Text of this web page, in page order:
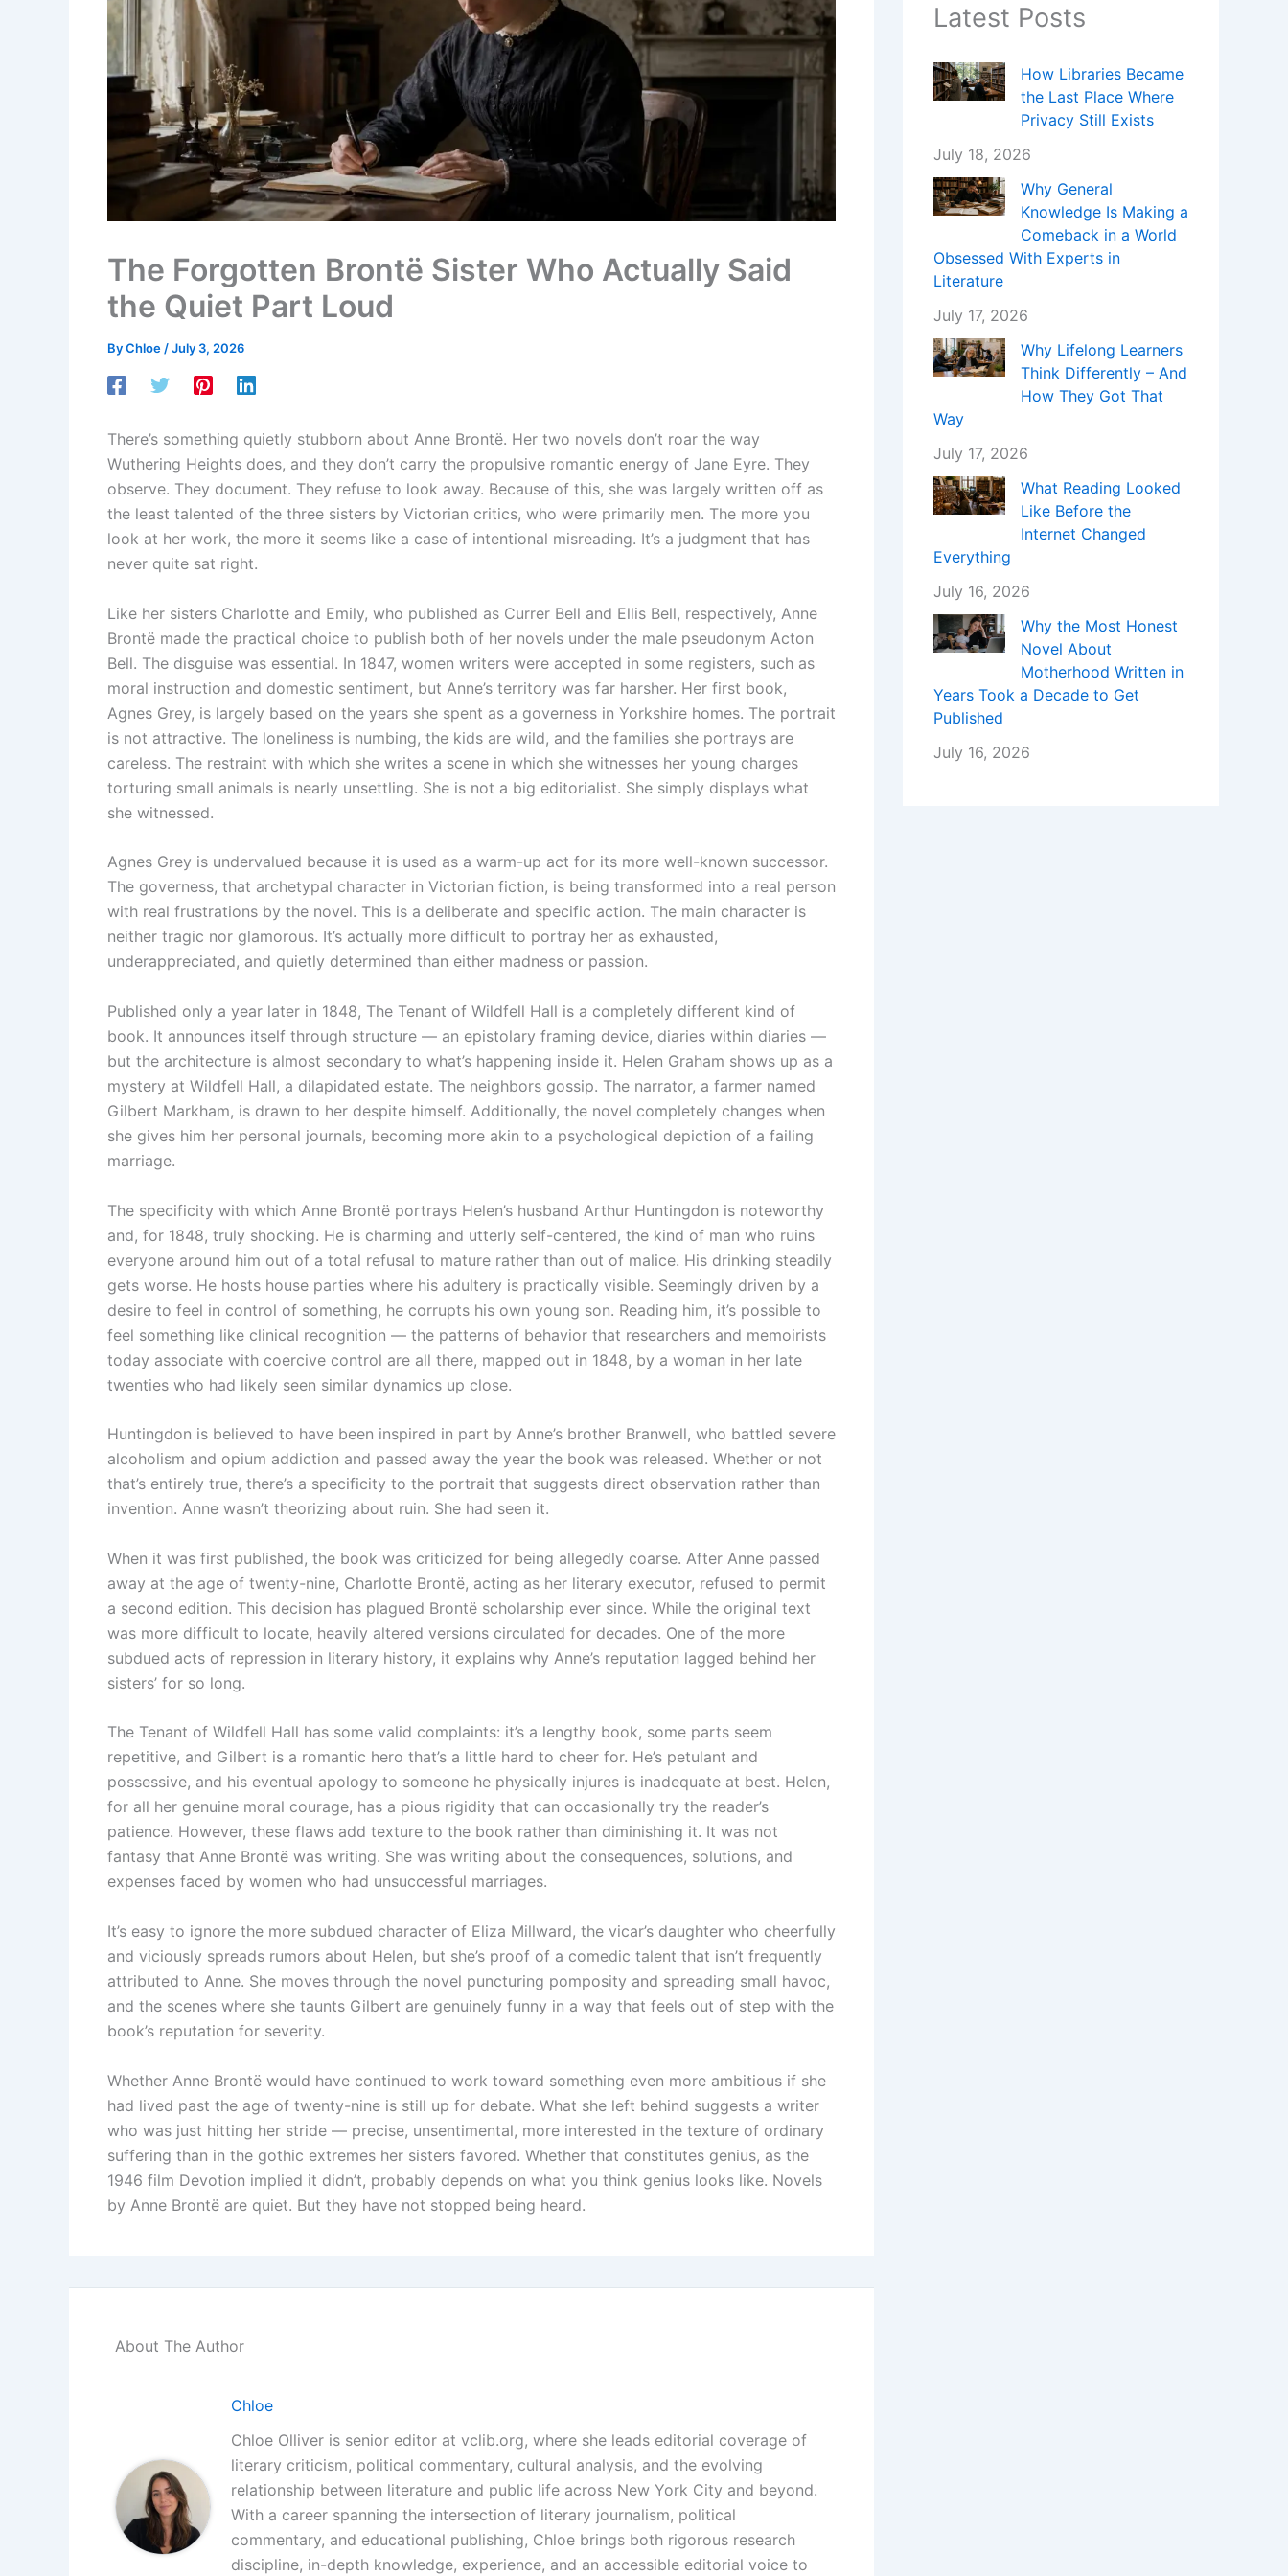
The Forgotten Brontë Sister Who Actually Said
the Quiet Part Loud
ByChloe/July 3, 2026
There’s something quietly stubborn about Anne Brontë. Her two novels don’t roar the way
Wuthering Heights does, and they don’t carry the propulsive romantic energy of Jane Eyre. They
observe. They document. They refuse to look away. Because of this, she was largely written off as
the least talented of the three sisters by Victorian critics, who were primarily men. The more you
look at her work, the more it seems like a case of intentional misreading. It’s a judgment that has
never quite sat right.
Like her sisters Charlotte and Emily, who published as Currer Bell and Ellis Bell, respectively, Anne
Brontë made the practical choice to publish both of her novels under the male pseudonym Acton
Bell. The disguise was essential. In 1847, women writers were accepted in some registers, such as
moral instruction and domestic sentiment, but Anne’s territory was far harsher. Her first book,
Agnes Grey, is largely based on the years she spent as a governess in Yorkshire homes. The portrait
is not attractive. The loneliness is numbing, the kids are wild, and the families she portrays are
careless. The restraint with which she writes a scene in which she witnesses her young charges
torturing small animals is nearly unsettling. She is not a big editorialist. She simply displays what
she witnessed.
Agnes Grey is undervalued because it is used as a warm-up act for its more well-known successor.
The governess, that archetypal character in Victorian fiction, is being transformed into a real person
with real frustrations by the novel. This is a deliberate and specific action. The main character is
neither tragic nor glamorous. It’s actually more difficult to portray her as exhausted,
underappreciated, and quietly determined than either madness or passion.
Published only a year later in 1848, The Tenant of Wildfell Hall is a completely different kind of
book. It announces itself through structure — an epistolary framing device, diaries within diaries —
but the architecture is almost secondary to what’s happening inside it. Helen Graham shows up as a
mystery at Wildfell Hall, a dilapidated estate. The neighbors gossip. The narrator, a farmer named
Gilbert Markham, is drawn to her despite himself. Additionally, the novel completely changes when
she gives him her personal journals, becoming more akin to a psychological depiction of a failing
marriage.
The specificity with which Anne Brontë portrays Helen’s husband Arthur Huntingdon is noteworthy
and, for 1848, truly shocking. He is charming and utterly self-centered, the kind of man who ruins
everyone around him out of a total refusal to mature rather than out of malice. His drinking steadily
gets worse. He hosts house parties where his adultery is practically visible. Seemingly driven by a
desire to feel in control of something, he corrupts his own young son. Reading him, it’s possible to
feel something like clinical recognition — the patterns of behavior that researchers and memoirists
today associate with coercive control are all there, mapped out in 1848, by a woman in her late
twenties who had likely seen similar dynamics up close.
Huntingdon is believed to have been inspired in part by Anne’s brother Branwell, who battled severe
alcoholism and opium addiction and passed away the year the book was released. Whether or not
that’s entirely true, there’s a specificity to the portrait that suggests direct observation rather than
invention. Anne wasn’t theorizing about ruin. She had seen it.
When it was first published, the book was criticized for being allegedly coarse. After Anne passed
away at the age of twenty-nine, Charlotte Brontë, acting as her literary executor, refused to permit
a second edition. This decision has plagued Brontë scholarship ever since. While the original text
was more difficult to locate, heavily altered versions circulated for decades. One of the more
subdued acts of repression in literary history, it explains why Anne’s reputation lagged behind her
sisters’ for so long.
The Tenant of Wildfell Hall has some valid complaints: it’s a lengthy book, some parts seem
repetitive, and Gilbert is a romantic hero that’s a little hard to cheer for. He’s petulant and
possessive, and his eventual apology to someone he physically injures is inadequate at best. Helen,
for all her genuine moral courage, has a pious rigidity that can occasionally try the reader’s
patience. However, these flaws add texture to the book rather than diminishing it. It was not
fantasy that Anne Brontë was writing. She was writing about the consequences, solutions, and
expenses faced by women who had unsuccessful marriages.
It’s easy to ignore the more subdued character of Eliza Millward, the vicar’s daughter who cheerfully
and viciously spreads rumors about Helen, but she’s proof of a comedic talent that isn’t frequently
attributed to Anne. She moves through the novel puncturing pomposity and spreading small havoc,
and the scenes where she taunts Gilbert are genuinely funny in a way that feels out of step with the
book’s reputation for severity.
Whether Anne Brontë would have continued to work toward something even more ambitious if she
had lived past the age of twenty-nine is still up for debate. What she left behind suggests a writer
who was just hitting her stride — precise, unsentimental, more interested in the texture of ordinary
suffering than in the gothic extremes her sisters favored. Whether that constitutes genius, as the
1946 film Devotion implied it didn’t, probably depends on what you think genius looks like. Novels
by Anne Brontë are quiet. But they have not stopped being heard.
About The Author
Chloe
Chloe Olliver is senior editor at vclib.org, where she leads editorial coverage of
literary criticism, political commentary, cultural analysis, and the evolving
relationship between literature and public life across New York City and beyond.
With a career spanning the intersection of literary journalism, political
commentary, and educational publishing, Chloe brings both rigorous research
discipline, in-depth knowledge, experience, and an accessible editorial voice to
Latest Posts
How Libraries Became
the Last Place Where
Privacy Still Exists
July 18, 2026
Why General
Knowledge Is Making a
Comeback in a World
Obsessed With Experts in
Literature
July 17, 2026
Why Lifelong Learners
Think Differently – And
How They Got That
Way
July 17, 2026
What Reading Looked
Like Before the
Internet Changed
Everything
July 16, 2026
Why the Most Honest
Novel About
Motherhood Written in
Years Took a Decade to Get
Published
July 16, 2026